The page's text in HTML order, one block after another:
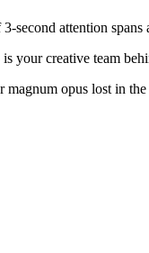
second attention spans
your creative team
magnum opus lost in